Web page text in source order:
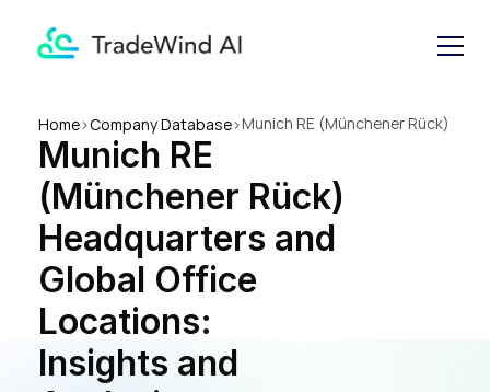
Home>Company Database>Munich RE (Münchener Rück)
and Analysis
Munich RE
(Münchener Rück)
Headquarters and
Global Office
Locations:
Insights and